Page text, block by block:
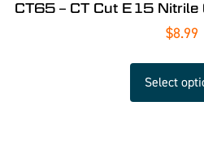
CT65 – CT Cut E15
$8.99
Select